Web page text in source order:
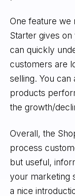
One feature we
Starter gives
can quickly
customers are
selling. You
products
the growth/
Overall, the
process
but useful,
your marketing
a nice